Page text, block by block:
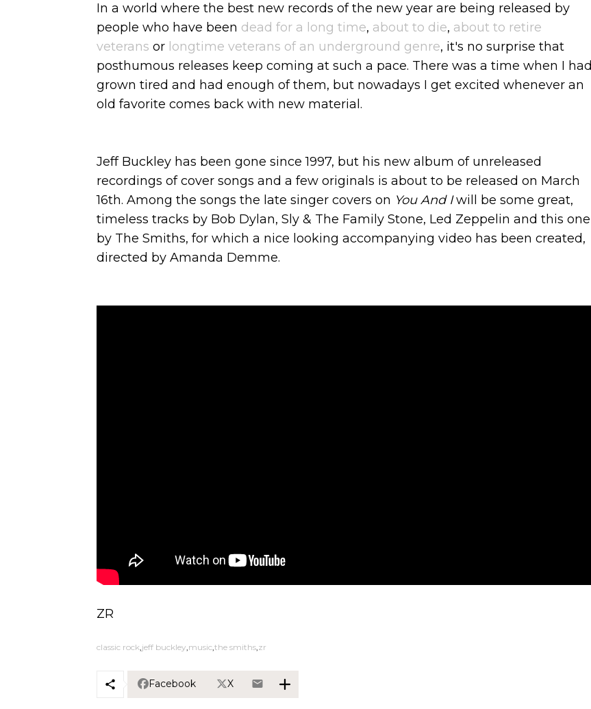
In a world where the best new records of the new year are being released by
people who have been dead for a long time, about to die, about to retire
veterans or longtime veterans of an underground genre, it's no surprise that
posthumous releases keep coming at such a pace. There was a time when I had
grown tired and had enough of them, but nowadays I get excited whenever an
old favorite comes back with new material.
Jeff Buckley has been gone since 1997, but his new album of unreleased
recordings of cover songs and a few originals is about to be released on March
16th. Among the songs the late singer covers on You And Iwill be some great,
timeless tracks by Bob Dylan, Sly & The Family Stone, Led Zeppelin and this one
by The Smiths, for which a nice looking accompanying video has been created,
directed by Amanda Demme.
ZR
classic rock jeff buckley music the smiths zr
Facebook X